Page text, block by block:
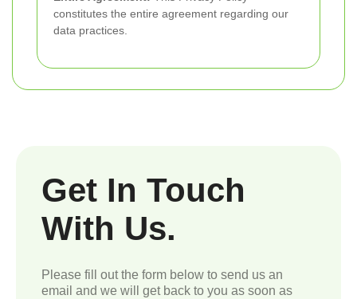
constitutes the entire agreement regarding our
data practices.
Get In Touch
With Us.
Please fill out the form below to send us an
email and we will get back to you as soon as